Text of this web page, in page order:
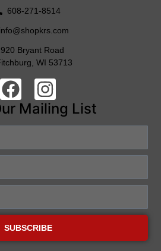
608-271-8514
info@shopkrs.com
Bryant Road
WI 53713
Mailing List
SUBSCRIBE